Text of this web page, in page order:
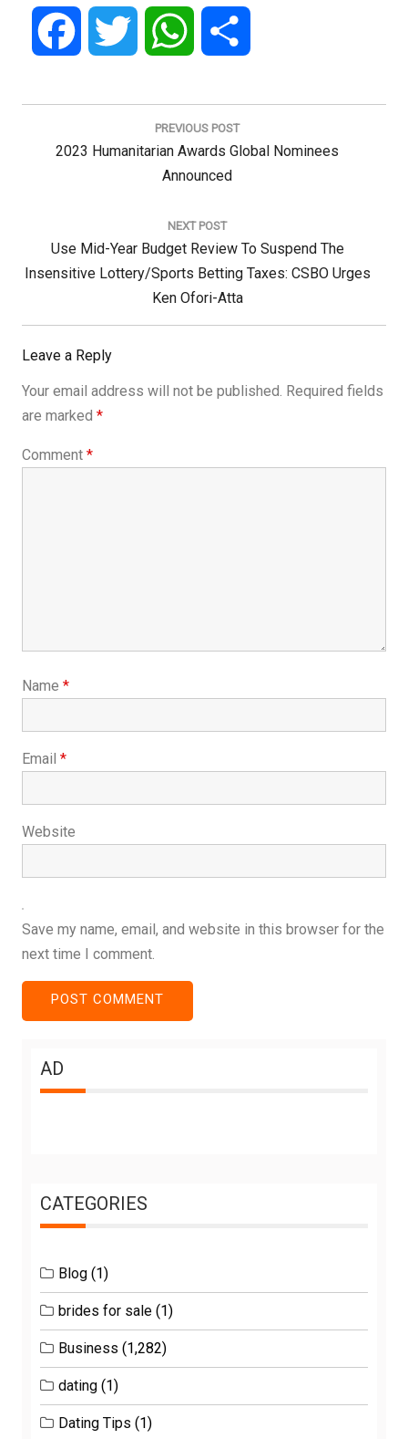
Facebook Twitter WhatsApp
Post
PREVIOUS POST
Previous
2023 Humanitarian Awards Global Nominees
Announced
NEXT POST
Next
Post:
Use Mid-Year Budget Review To Suspend The
Insensitive Lottery/Sports Betting Taxes: CSBO Urges
Ken Ofori-Atta
Leave a Reply
Your email address will not be published. Required fields
are marked *
Comment *
Name *
Email *
Website
Save my name, email, and website in this browser for the
next time I comment.
AD
CATEGORIES
Blog (1)
brides for sale (1)
Business (1,282)
dating (1)
Dating Tips (1)